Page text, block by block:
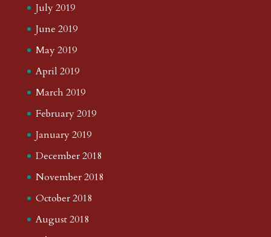
July 2019
June 2019
May 2019
April 2019
March 2019
February 2019
January 2019
December 2018
November 2018
October 2018
August 2018